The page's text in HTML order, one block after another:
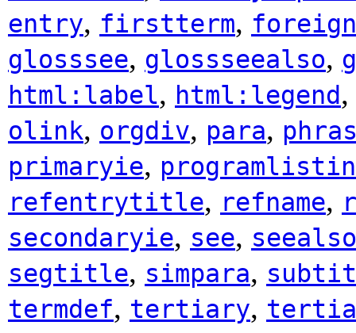
entry, firstterm,
glosssee, glossseealso,
html:label, html:legend,
olink, orgdiv, para,
primaryie,
refentrytitle, refname,
secondaryie, see, seealso
segtitle, simpara,
termdef, tertiary,